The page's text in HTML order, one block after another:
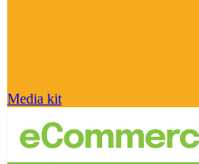
Media kit